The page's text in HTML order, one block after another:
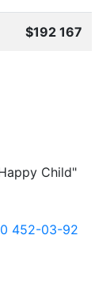
$192 167
Child"
452-03-92